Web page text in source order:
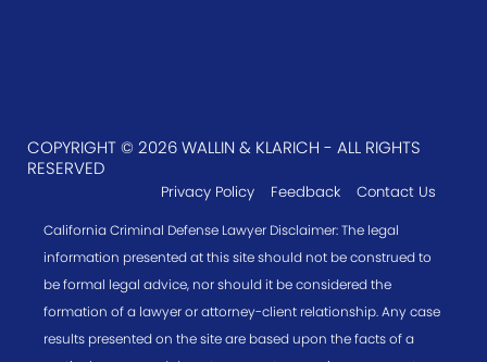
COPYRIGHT © 2026 WALLIN & KLARICH - ALL RIGHTS
RESERVED
Privacy Policy Feedback Contact Us
California Criminal Defense Lawyer Disclaimer: The legal
information presented at this site should not be construed to
be formal legal advice, nor should it be considered the
formation of a lawyer or attorney-client relationship. Any case
results presented on the site are based upon the facts of a